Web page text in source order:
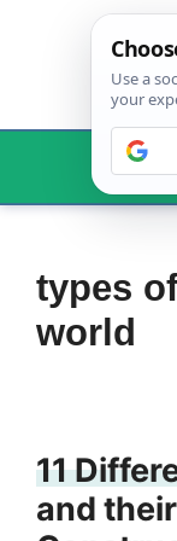
types
world
11
and